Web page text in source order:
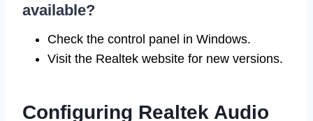
available?
Check the control panel in Windows.
Visit the Realtek website for new versions.
Configuring Realtek Audio